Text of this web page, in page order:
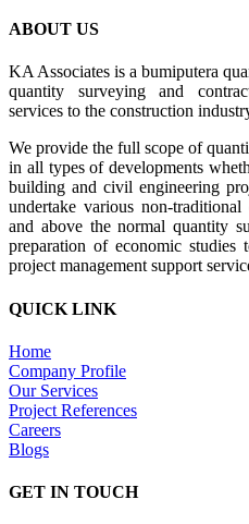
ABOUT US
KA Associates is a bumiputera
quantity surveying and
services to the construction
We provide the full scope of
in all types of developments
building and civil engineering
undertake various non-
and above the normal quantity
preparation of economic studies
project management support
QUICK LINK
Home
Company Profile
Our Services
Project References
Careers
Blogs
GET IN TOUCH